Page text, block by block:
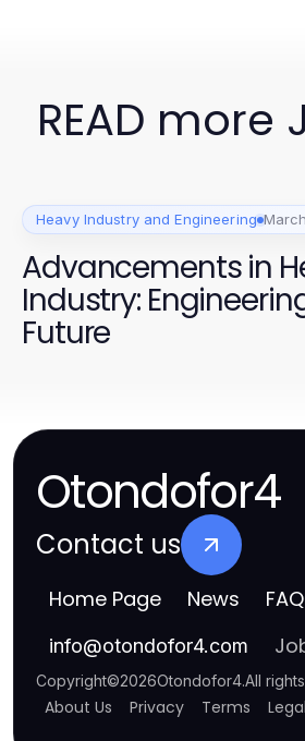
READ more
Heavy Industry and Engineering
Advancements in
Industry:
Future
Otondofor4
Contact us
Home Page News
info@otondofor4.com
Copyright©2026Otondofor4.All
About Us Privacy Terms Legal